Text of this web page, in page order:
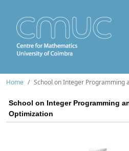
Home School on Integer Programming
School on Integer Programming
Optimization